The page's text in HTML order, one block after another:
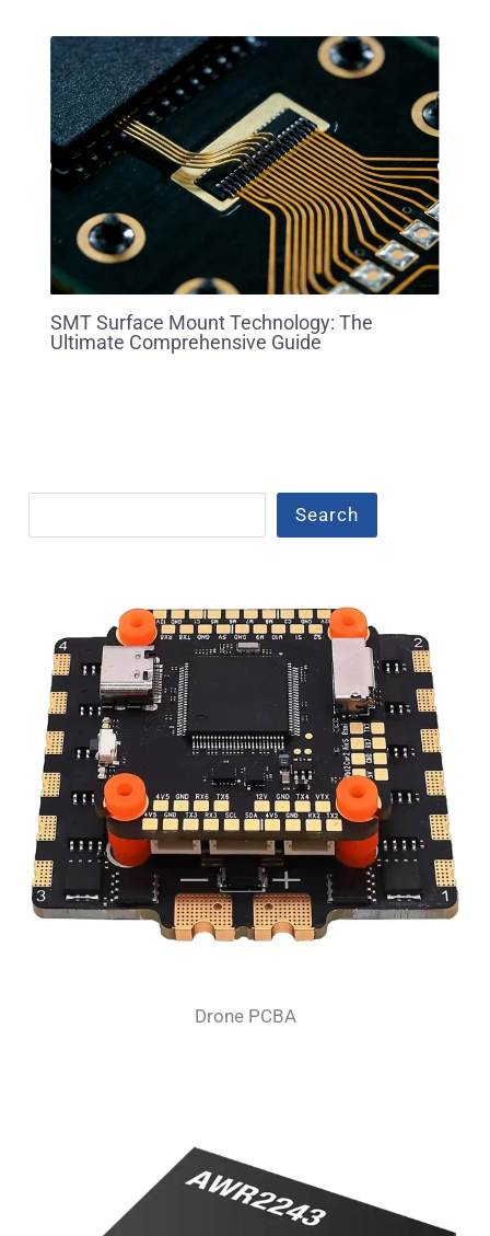
SMT Surface Mount Technology: The
Ultimate Comprehensive Guide
Search
Drone PCBA